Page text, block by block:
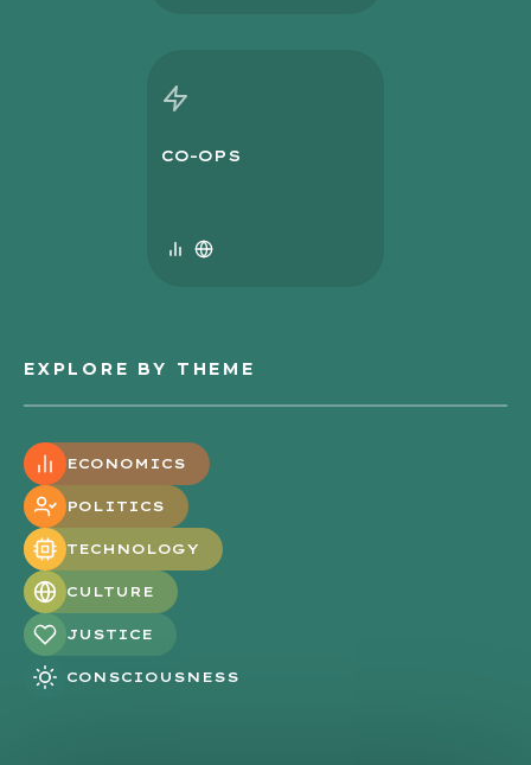
CO-OPS
EXPLORE BY THEME
ECONOMICS
POLITICS
TECHNOLOGY
CULTURE
JUSTICE
CONSCIOUSNESS